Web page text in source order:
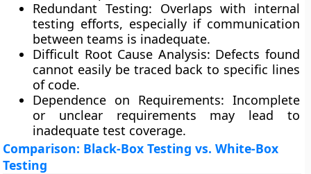
Redundant Testing: Overlaps with internal
testing efforts, especially if communication
between teams is inadequate.
Difficult Root Cause Analysis: Defects found
cannot easily be traced back to specific lines
of code.
Dependence on Requirements: Incomplete
or unclear requirements may lead to
inadequate test coverage.
Comparison: Black-Box Testing vs. White-Box
Testing